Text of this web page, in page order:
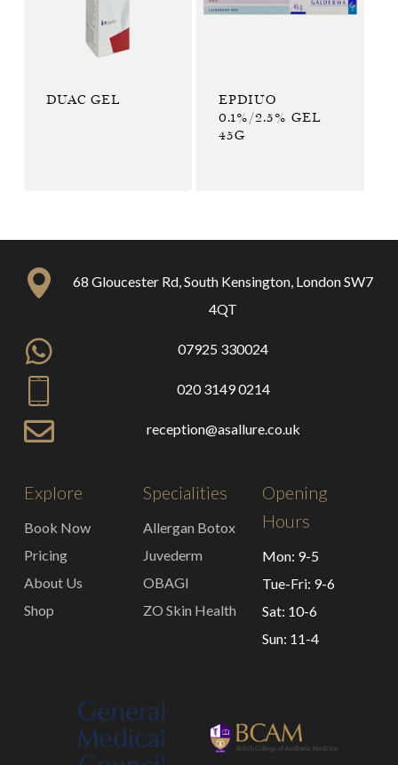
DUAC GEL
EPDIUO
0.1%/2.5% GEL
45G
68 Gloucester Rd, South Kensington, London SW7
4QT
07925 330024
020 3149 0214
reception@asallure.co.uk
Explore
Book Now
Pricing
About Us
Shop
Specialities
Allergan Botox
Juvederm
OBAGI
ZO Skin Health
Opening
Hours
Mon: 9-5
Tue-Fri: 9-6
Sat: 10-6
Sun: 11-4